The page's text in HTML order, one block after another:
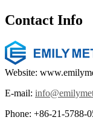
Contact Info
Website:
E-mail:
Phone: +86-21-5788-